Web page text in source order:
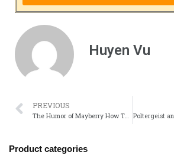
Huyen Vu
PREVIOUS
Product categories